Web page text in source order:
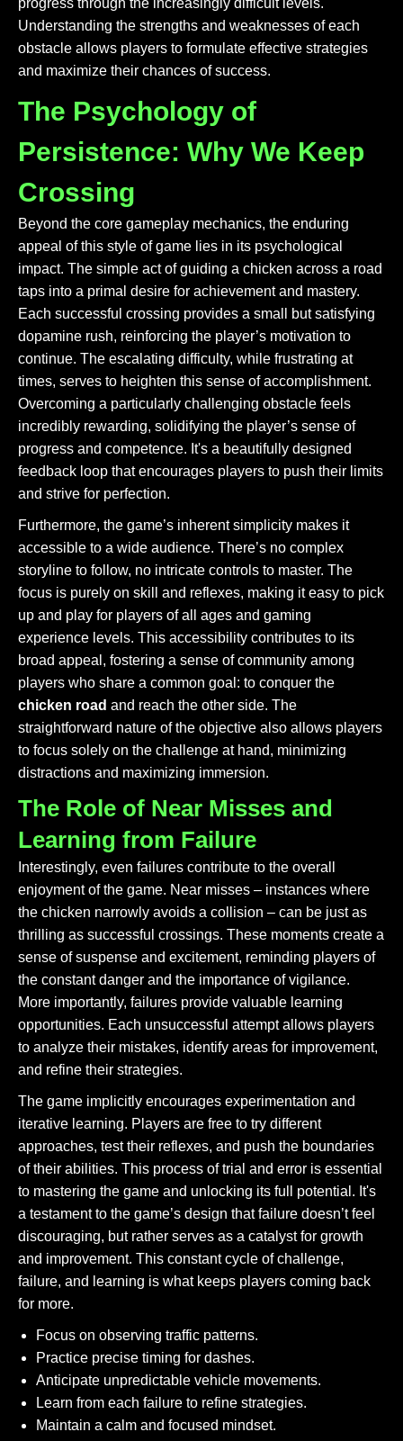
progress through the increasingly difficult levels.
Understanding the strengths and weaknesses of each
obstacle allows players to formulate effective strategies
and maximize their chances of success.
The Psychology of
Persistence: Why We Keep
Crossing
Beyond the core gameplay mechanics, the enduring
appeal of this style of game lies in its psychological
impact. The simple act of guiding a chicken across a road
taps into a primal desire for achievement and mastery.
Each successful crossing provides a small but satisfying
dopamine rush, reinforcing the player’s motivation to
continue. The escalating difficulty, while frustrating at
times, serves to heighten this sense of accomplishment.
Overcoming a particularly challenging obstacle feels
incredibly rewarding, solidifying the player’s sense of
progress and competence. It's a beautifully designed
feedback loop that encourages players to push their limits
and strive for perfection.
Furthermore, the game’s inherent simplicity makes it
accessible to a wide audience. There’s no complex
storyline to follow, no intricate controls to master. The
focus is purely on skill and reflexes, making it easy to pick
up and play for players of all ages and gaming
experience levels. This accessibility contributes to its
broad appeal, fostering a sense of community among
players who share a common goal: to conquer the
chicken road and reach the other side. The
straightforward nature of the objective also allows players
to focus solely on the challenge at hand, minimizing
distractions and maximizing immersion.
The Role of Near Misses and
Learning from Failure
Interestingly, even failures contribute to the overall
enjoyment of the game. Near misses – instances where
the chicken narrowly avoids a collision – can be just as
thrilling as successful crossings. These moments create a
sense of suspense and excitement, reminding players of
the constant danger and the importance of vigilance.
More importantly, failures provide valuable learning
opportunities. Each unsuccessful attempt allows players
to analyze their mistakes, identify areas for improvement,
and refine their strategies.
The game implicitly encourages experimentation and
iterative learning. Players are free to try different
approaches, test their reflexes, and push the boundaries
of their abilities. This process of trial and error is essential
to mastering the game and unlocking its full potential. It's
a testament to the game’s design that failure doesn’t feel
discouraging, but rather serves as a catalyst for growth
and improvement. This constant cycle of challenge,
failure, and learning is what keeps players coming back
for more.
Focus on observing traffic patterns.
Practice precise timing for dashes.
Anticipate unpredictable vehicle movements.
Learn from each failure to refine strategies.
Maintain a calm and focused mindset.